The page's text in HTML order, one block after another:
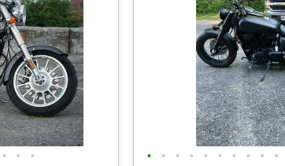
• • • • • • • • • • • • •